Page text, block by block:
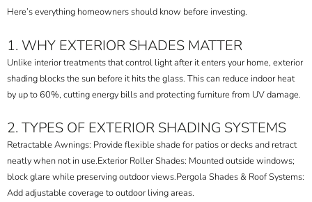
Here’s everything homeowners should know before investing.
1. WHY EXTERIOR SHADES MATTER
Unlike interior treatments that control light after it enters your home, exterior
shading blocks the sun before it hits the glass. This can reduce indoor heat
by up to 60%, cutting energy bills and protecting furniture from UV damage.
2. TYPES OF EXTERIOR SHADING SYSTEMS
Retractable Awnings: Provide flexible shade for patios or decks and retract
neatly when not in use.Exterior Roller Shades: Mounted outside windows;
block glare while preserving outdoor views.Pergola Shades & Roof Systems:
Add adjustable coverage to outdoor living areas.